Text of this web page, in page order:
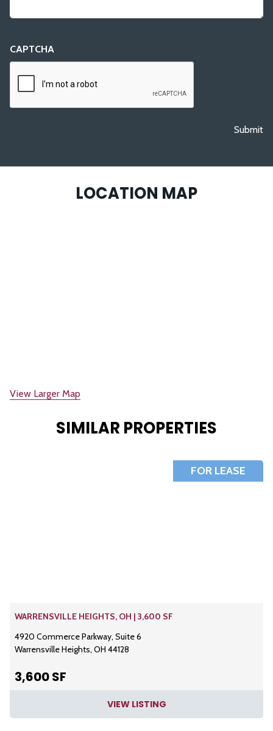
CAPTCHA
Submit
LOCATION MAP
View Larger Map
SIMILAR PROPERTIES
FOR LEASE
WARRENSVILLE HEIGHTS, OH | 3,600 SF
4920 Commerce Parkway, Suite 6
Warrensville Heights, OH 44128
3,600 SF
VIEW LISTING